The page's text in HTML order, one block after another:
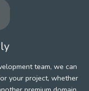
team, we can
your project, whether